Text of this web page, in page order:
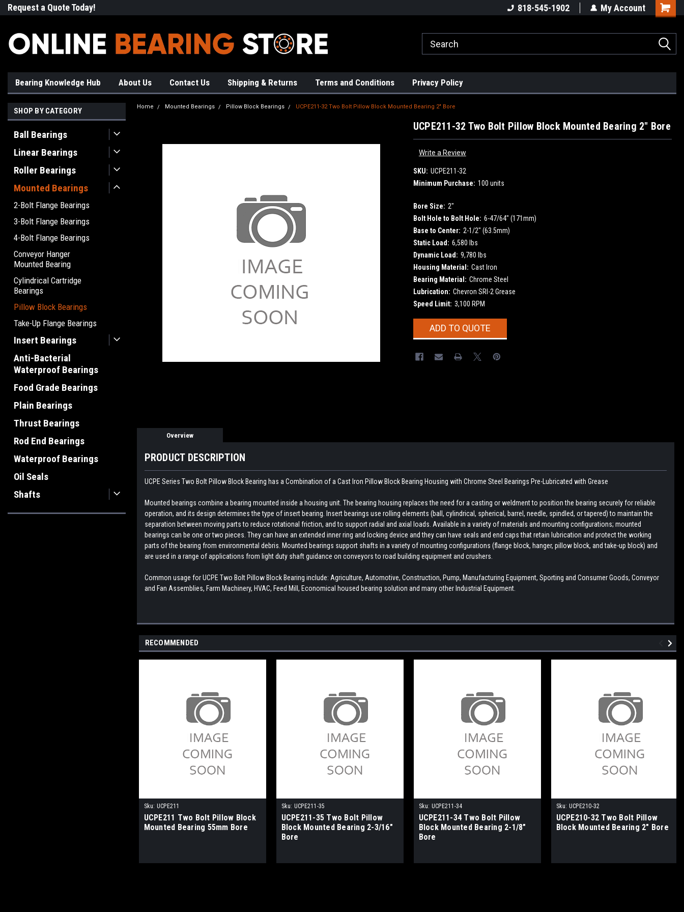
Request a Quote Today! 818-545-1902 My Account
Bearing Knowledge Hub About Us Contact Us Shipping & Returns Terms and Conditions Privacy Policy
SHOP BY CATEGORY
Ball Bearings
Linear Bearings
Roller Bearings
Mounted Bearings
2-Bolt Flange Bearings
3-Bolt Flange Bearings
4-Bolt Flange Bearings
Conveyor Hanger
Mounted Bearing
Cylindrical Cartridge
Bearings
Pillow Block Bearings
Take-Up Flange Bearings
Insert Bearings
Anti-Bacterial
Waterproof Bearings
Food Grade Bearings
Plain Bearings
Thrust Bearings
Rod End Bearings
Waterproof Bearings
Oil Seals
Shafts
Home Mounted Bearings Pillow Block Bearings UCPE211-32 Two Bolt Pillow Block Mounted Bearing 2" Bore
UCPE211-32 Two Bolt Pillow Block Mounted Bearing 2" Bore
Write a Review
SKU: UCPE211-32
Minimum Purchase: 100 units
Bore Size: 2"
Bolt Hole to Bolt Hole: 6-47/64" (171mm)
Base to Center: 2-1/2" (63.5mm)
Static Load: 6,580 lbs
Dynamic Load: 9,780 lbs
Housing Material: Cast Iron
Bearing Material: Chrome Steel
Lubrication: Chevron SRI-2 Grease
Speed Limit: 3,100 RPM
CurrentADD TO QUOTE
Overview
PRODUCT DESCRIPTION
UCPE Series Two Bolt Pillow Block Bearing has a Combination of a Cast Iron Pillow Block Bearing Housing with Chrome Steel Bearings Pre-Lubricated with Grease
Mounted bearings combine a bearing mounted inside a housing unit. The bearing housing replaces the need for a casting or weldment to position the bearing securely for reliable
operation, and its design determines the type of insert bearing. Insert bearings use rolling elements (ball, cylindrical, spherical, barrel, needle, spindled, or tapered) to maintain the
separation between moving parts to reduce rotational friction, and to support radial and axial loads. Available in a variety of materials and mounting configurations; mounted
bearings can be one or two pieces. They can have an extended inner ring and locking device and they can have seals and end caps that retain lubrication and protect the working
parts of the bearing from environmental debris. Mounted bearings support shafts in a variety of mounting configurations (flange block, hanger, pillow block, and take-up block) and
are used in a range of applications from light duty shaft guidance on conveyors to road building equipment and crushers.
Common usage for UCPE Two Bolt Pillow Block Bearing include: Agriculture, Automotive, Construction, Pump, Manufacturing Equipment, Sporting and Consumer Goods, Conveyor
and Fan Assemblies, Farm Machinery, HVAC, Feed Mill, Economical housed bearing solution and many other Industrial Equipment.
RECOMMENDED
Sku: UCPE211
UCPE211 Two Bolt Pillow Block
Mounted Bearing 55mm Bore
Sku: UCPE211-35
UCPE211-35 Two Bolt Pillow
Block Mounted Bearing 2-3/16"
Bore
Sku: UCPE211-34
UCPE211-34 Two Bolt Pillow
Block Mounted Bearing 2-1/8"
Bore
Sku: UCPE210-32
UCPE210-32 Two Bolt Pillow
Block Mounted Bearing 2" Bore